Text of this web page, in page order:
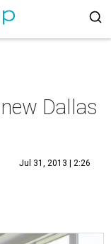
Dallas
Jul 31, 2013 | 2:26